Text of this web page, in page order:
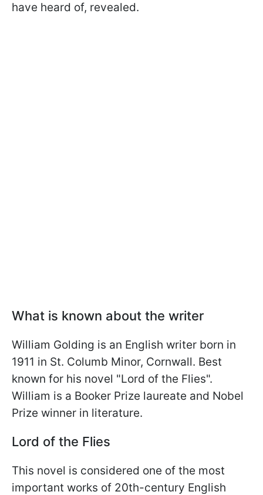
have heard of, revealed.
What is known about the writer
William Golding is an English writer born in
1911 in St. Columb Minor, Cornwall. Best
known for his novel "Lord of the Flies".
William is a Booker Prize laureate and Nobel
Prize winner in literature.
Lord of the Flies
This novel is considered one of the most
important works of 20th-century English